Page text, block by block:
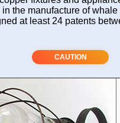
the manufacture of
at least 24 patents
CAUTION